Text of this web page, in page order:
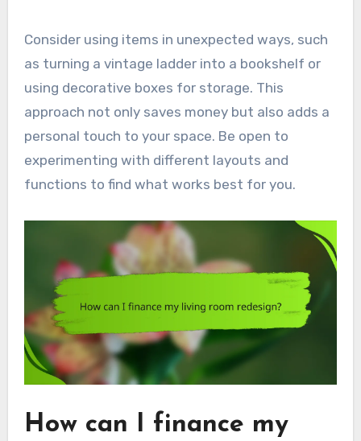
Consider using items in unexpected ways, such
as turning a vintage ladder into a bookshelf or
using decorative boxes for storage. This
approach not only saves money but also adds a
personal touch to your space. Be open to
experimenting with different layouts and
functions to find what works best for you.
How can I finance my